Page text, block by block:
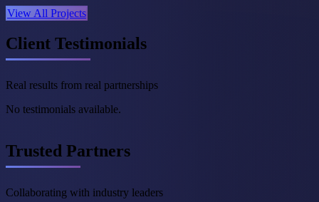
View All Projects
Client Testimonials
Real results from real partnerships
No testimonials available.
Trusted Partners
Collaborating with industry leaders